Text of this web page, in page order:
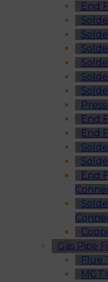
End
End
End
End
Gas Pipe
Flue
MGT